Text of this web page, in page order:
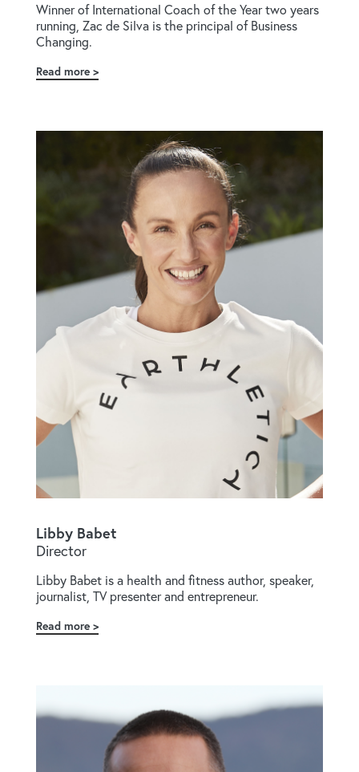
Winner of International Coach of the Year two years
running, Zac de Silva is the principal of Business
Changing.
Read more about
Libby Babet
Director
Libby Babet is a health and fitness author, speaker,
journalist, TV presenter and entrepreneur.
Read more about